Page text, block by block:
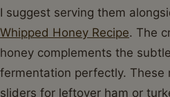
I suggest serving them
Whipped Honey Recipe. The
honey complements the
fermentation perfectly. These
sliders for leftover ham or